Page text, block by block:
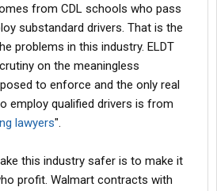
from CDL schools who pass
substandard drivers. That is the
problems in this industry. ELDT
on the meaningless
to enforce and the only real
employ qualified drivers is from
lawyers".
this industry safer is to make it
profit. Walmart contracts with